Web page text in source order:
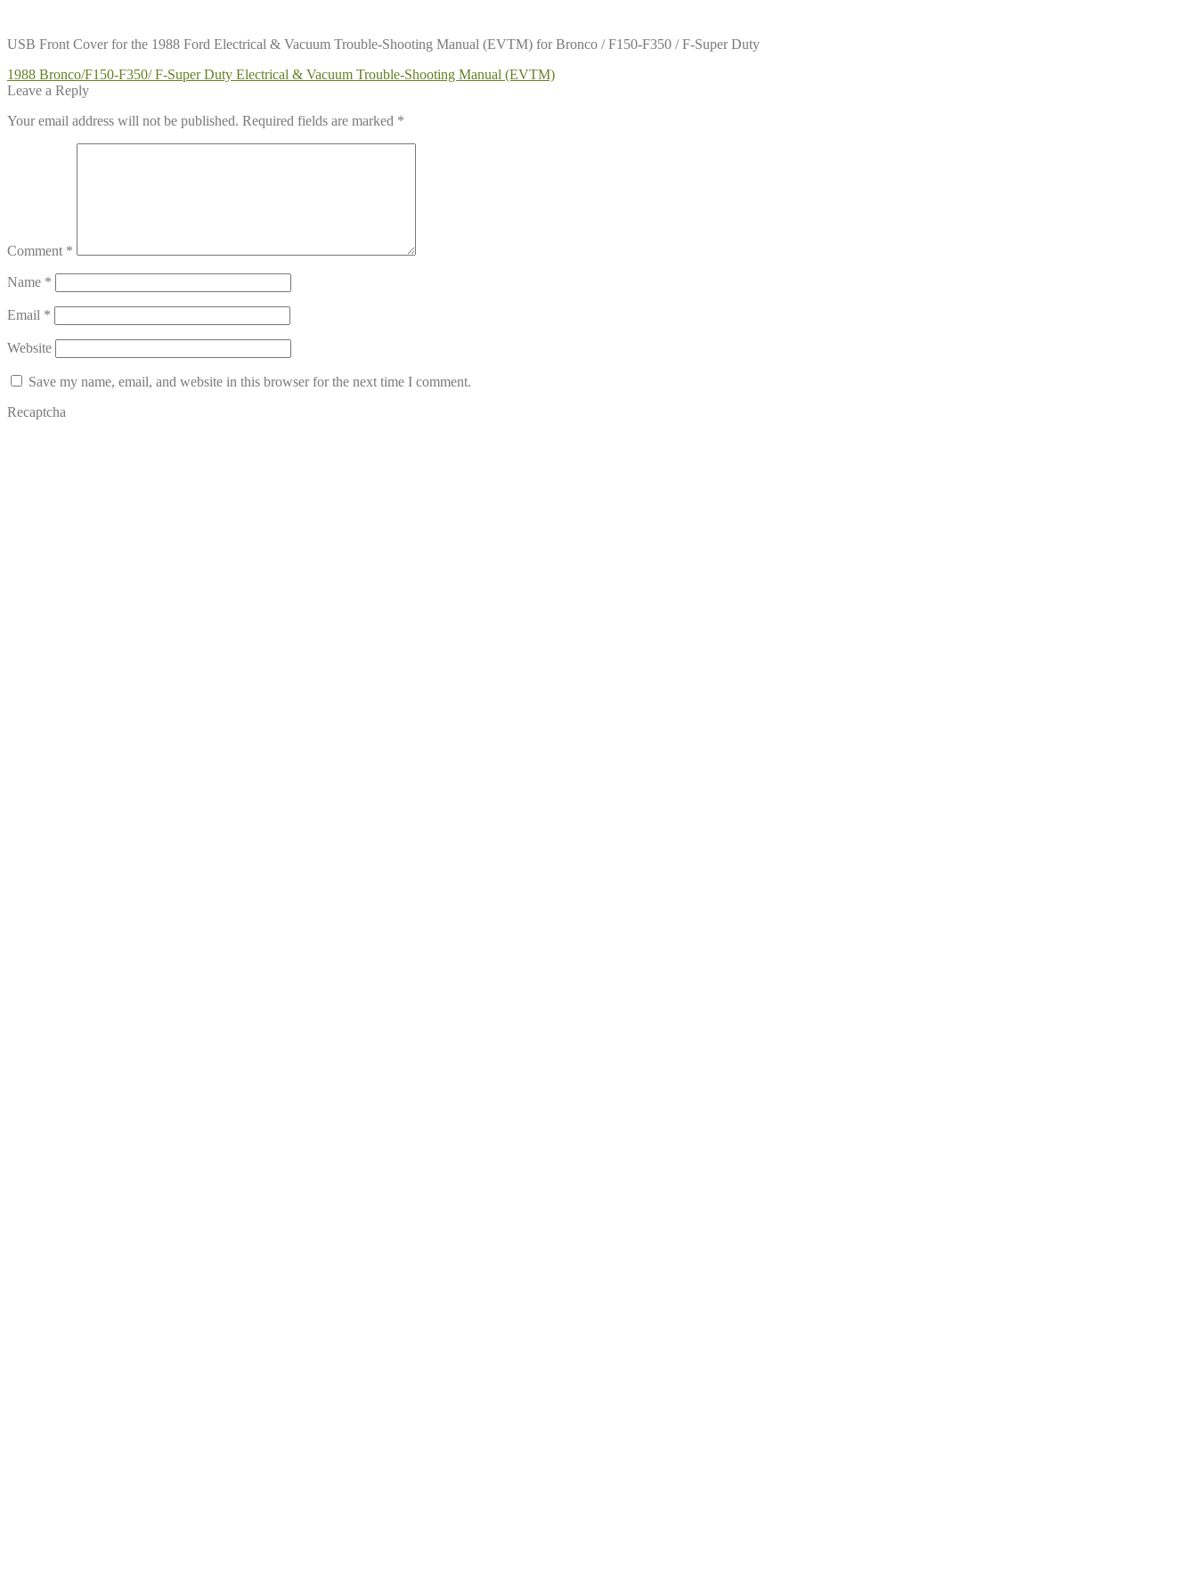
USB Front Cover for the 1988 Ford Electrical & Vacuum Trouble-Shooting Manual (EVTM) for Bronco / F150-F350 / F-Super Duty
Post
navigation
Previous
post:
1988 Bronco/F150-F350/ F-Super Duty Electrical & Vacuum Trouble-Shooting Manual (EVTM)
Leave a Reply
Your email address will not be published. Required fields are marked *
Comment *
Name *
Email *
Website
Save my name, email, and website in this browser for the next time I comment.
Recaptcha